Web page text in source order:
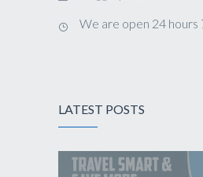
We are open 24 hours
LATEST POSTS